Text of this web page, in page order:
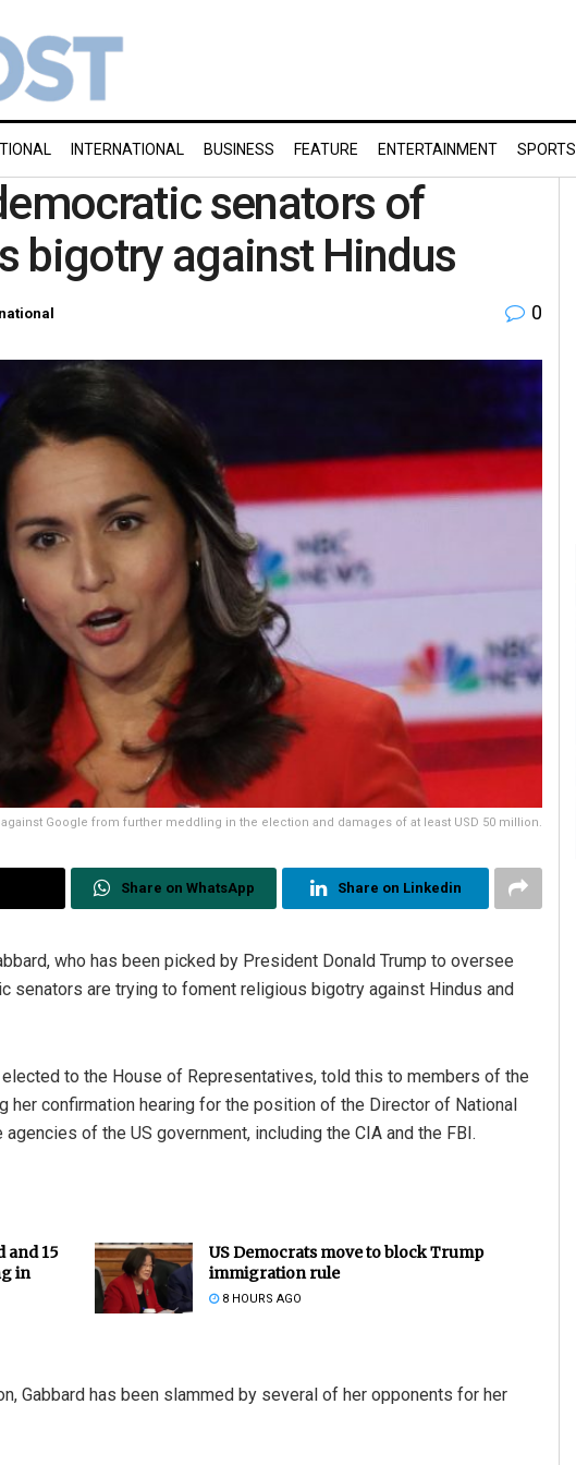
INTERNATIONAL BUSINESS FEATURE ENTERTAINMENT SPORTS
senators of
bigotry against Hindus
0
Google from further meddling in the election and damages of at least USD 50 million.
Share on WhatsApp Share on Linkedin
who has been picked by President Donald Trump to oversee
senators are trying to foment religious bigotry against Hindus and
to the House of Representatives, told this to members of the
her confirmation hearing for the position of the Director of National
of the US government, including the CIA and the FBI.
and 15
in
US Democrats move to block Trump
immigration rule
8 HOURS AGO
Gabbard has been slammed by several of her opponents for her